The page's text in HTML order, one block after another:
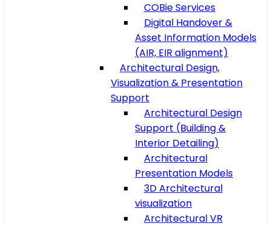
COBie Services
Digital Handover &
Asset Information Models
(AIR, EIR alignment)
Architectural Design,
Visualization & Presentation
Support
Architectural Design
Support (Building &
Interior Detailing)
Architectural
Presentation Models
3D Architectural
visualization
Architectural VR